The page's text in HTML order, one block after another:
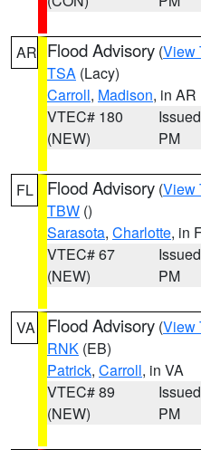
AR Flood Advisory (View
TSA (Lacy)
Carroll, Madison, in AR
VTEC# 180
(NEW)
PM
FL Flood Advisory (View
TBW ()
Sarasota, Charlotte, in
VTEC# 67
(NEW)
PM
VA Flood Advisory (View
RNK (EB)
Patrick, Carroll, in VA
VTEC# 89
(NEW)
PM